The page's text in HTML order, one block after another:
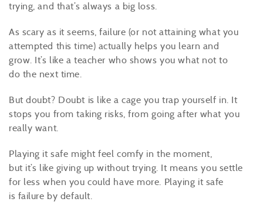
trying, and that’s always a big loss.
As scary as it seems, failure (or not attaining what you
attempted this time) actually helps you learn and
grow. It’s like a teacher who shows you what not to
do the next time.
But doubt? Doubt is like a cage you trap yourself in. It
stops you from taking risks, from going after what you
really want.
Playing it safe might feel comfy in the moment,
but it’s like giving up without trying. It means you settle
for less when you could have more. Playing it safe
is failure by default.